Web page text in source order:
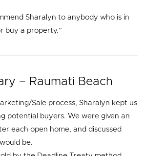
Sharalyn to anybody who is in
buy a property.”
– Raumati Beach
Sale process, Sharalyn kept us
potential buyers. We were given an
each open home, and discussed
be.